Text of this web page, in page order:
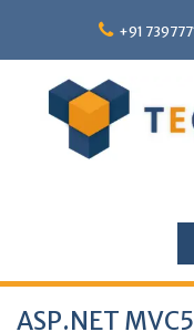
content
+91
ASP.NET